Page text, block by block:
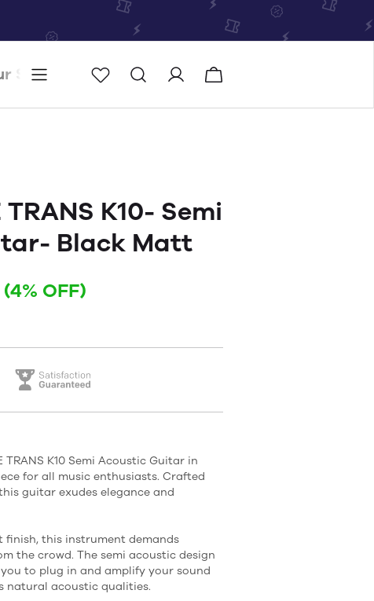
Store Store locator
TRANS K10- Semi
Black Matt
(4% OFF)
K10 Semi Acoustic Guitar in
for all music enthusiasts. Crafted
guitar exudes elegance and
finish, this instrument demands
the crowd. The semi acoustic design
to plug in and amplify your sound
natural acoustic qualities.